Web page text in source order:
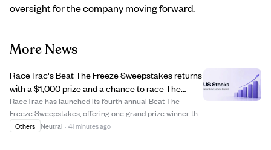
oversight for the company moving forward.
More News
RaceTrac's Beat The Freeze Sweepstakes returns
with a $1,000 prize and a chance to race The
Freeze at Braves game.
RaceTrac has launched its fourth annual Beat The
Freeze Sweepstakes, offering one grand prize winner the
opportunity to race The Freeze mascot at the Atlanta
Others Neutral · 41 minutes ago